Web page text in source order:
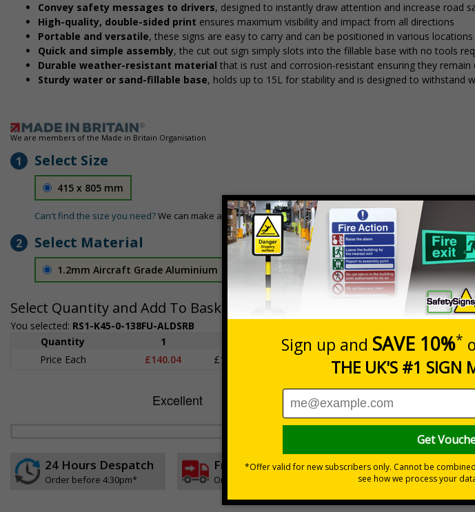
Convey safety messages to drivers, designed to instantly draw attention and increase road
High-quality, double-sided print ensures maximum visibility and impact from all directions
Portable and versatile, these signs are easy to carry and can be positioned in various
Quick and simple assembly, the cut out sign simply slots into the fillable base with no tools
Durable weather-resistant material that is rust and corrosion-resistant ensuring they remain
Sturdy water or sand-fillable base, holds up to 15L for stability and is designed to withstand
We are members of the Made in Britain Organisation
1 Select Size
415 x 805 mm
Can't find the size you need?We can make any size required - simply contact us to discuss your
2 Select Material
1.2mm Aircraft Grade Aluminium £126.04
Select Quantity and Add To Basket
You selected: RS1-K45-0-138FU-ALDSRB
Quantity
1
5+
Price Each
£140.04 £136.55 £126.04
Quantity
Total Price £140.04
24 Hours Despatch
Order before 4:30pm*
Free delivery
On orders over £35 ex VAT
30 day guarantee
No quibble returns